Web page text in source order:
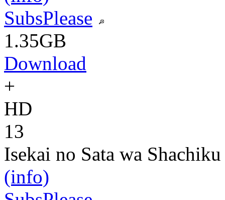
SubsPlease
1.35GB
Download
+
HD
13
Isekai no Sata wa
(info)